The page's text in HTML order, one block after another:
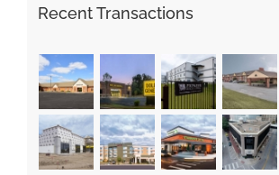
Recent Transactions